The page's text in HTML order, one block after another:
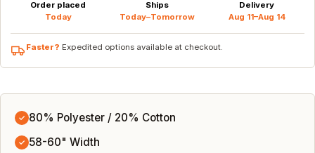
Order placed
Today
Ships
Today–Tomorrow
Delivery
Aug 11–Aug 14
Faster? Expedited options available at checkout.
✓ 80% Polyester / 20% Cotton
✓ 58-60" Width